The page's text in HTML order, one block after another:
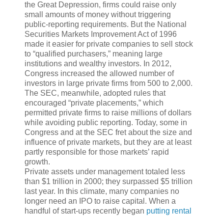
the Great Depression, firms could raise only
small amounts of money without triggering
public-reporting requirements. But the National
Securities Markets Improvement Act of 1996
made it easier for private companies to sell stock
to “qualified purchasers,” meaning large
institutions and wealthy investors. In 2012,
Congress increased the allowed number of
investors in large private firms from 500 to 2,000.
The SEC, meanwhile, adopted rules that
encouraged “private placements,” which
permitted private firms to raise millions of dollars
while avoiding public reporting. Today, some in
Congress and at the SEC fret about the size and
influence of private markets, but they are at least
partly responsible for those markets’ rapid
growth.
Private assets under management totaled less
than $1 trillion in 2000; they surpassed $5 trillion
last year. In this climate, many companies no
longer need an IPO to raise capital. When a
handful of start-ups recently began putting rental